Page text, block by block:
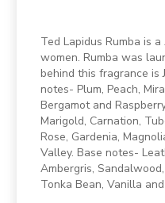
Ted Lapidus Rumba is
women. Rumba was
behind this fragrance is
notes- Plum, Peach,
Bergamot and
Marigold, Carnation,
Rose, Gardenia,
Valley. Base notes-
Ambergris,
Tonka Bean, Vanilla